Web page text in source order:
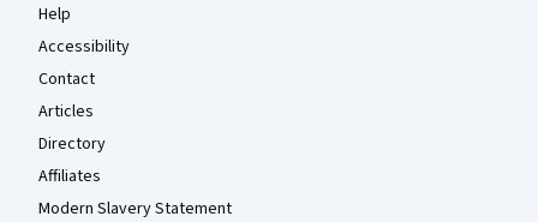
Help
Accessibility
Contact
Articles
Directory
Affiliates
Modern Slavery Statement